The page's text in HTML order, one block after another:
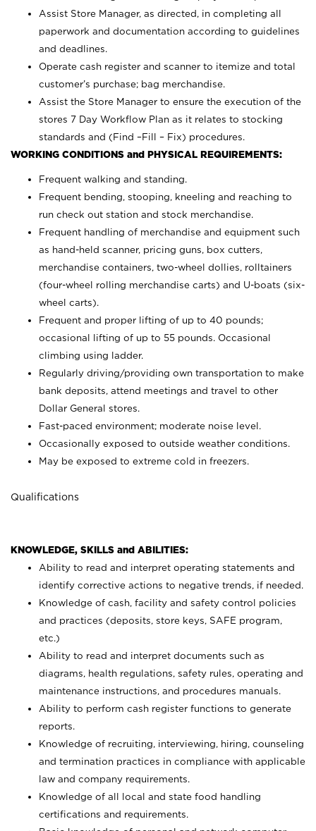
Assist Store Manager, as directed, in completing all
paperwork and documentation according to guidelines
and deadlines.
Operate cash register and scanner to itemize and total
customer’s purchase; bag merchandise.
Assist the Store Manager to ensure the execution of the
stores 7 Day Workflow Plan as it relates to stocking
standards and (Find –Fill – Fix) procedures.
WORKING CONDITIONS and PHYSICAL REQUIREMENTS:
Frequent walking and standing.
Frequent bending, stooping, kneeling and reaching to
run check out station and stock merchandise.
Frequent handling of merchandise and equipment such
as hand-held scanner, pricing guns, box cutters,
merchandise containers, two-wheel dollies, rolltainers
(four-wheel rolling merchandise carts) and U-boats (six-
wheel carts).
Frequent and proper lifting of up to 40 pounds;
occasional lifting of up to 55 pounds. Occasional
climbing using
ladder.
Regularly driving/providing own transportation to make
bank deposits, attend meetings and travel to other
Dollar General stores.
Fast-paced environment; moderate noise level.
Occasionally exposed to outside weather conditions.
May be exposed to extreme cold in freezers.
Qualifications
KNOWLEDGE, SKILLS and ABILITIES:
Ability to read and interpret operating statements and
identify corrective actions to negative trends, if needed.
Knowledge of cash, facility and safety control policies
and practices (deposits, store keys, SAFE program,
etc.)
Ability to read and interpret documents such as
diagrams, health regulations, safety rules, operating and
maintenance instructions, and procedures manuals.
Ability to perform cash register functions to generate
reports.
Knowledge of recruiting, interviewing, hiring, counseling
and termination practices in compliance with applicable
law and company requirements.
Knowledge of all local and state food handling
certifications and requirements.